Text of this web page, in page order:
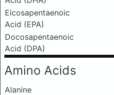
Eicosapentaenoic
Acid (EPA)
Docosapentaenoic
Acid (DPA)
Amino Acids
Alanine